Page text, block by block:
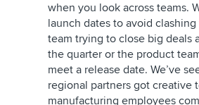
when you look across teams.
launch dates to avoid
team trying to close big deals
the quarter or the product
meet a release date. We’ve
regional partners got creative
manufacturing employees